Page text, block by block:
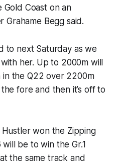
Coast on an
Grahame Begg said.
to next Saturday as we
her. Up to 2000m will
in the Q22 over 2200m
fore and then it’s off to
Hustler won the Zipping
be to win the Gr.1
the same track and